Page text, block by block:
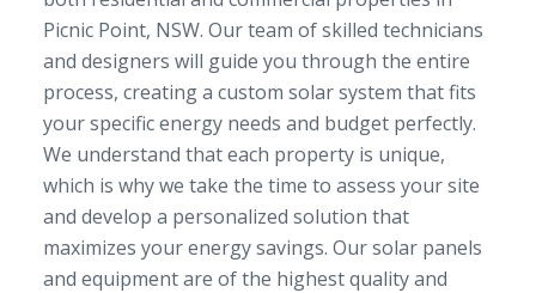
Picnic Point, NSW. Our team of skilled technicians
and designers will guide you through the entire
process, creating a custom solar system that fits
your specific energy needs and budget perfectly.
We understand that each property is unique,
which is why we take the time to assess your site
and develop a personalized solution that
maximizes your energy savings. Our solar panels
and equipment are of the highest quality and